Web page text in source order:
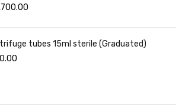
tubes 15ml sterile (Graduated)